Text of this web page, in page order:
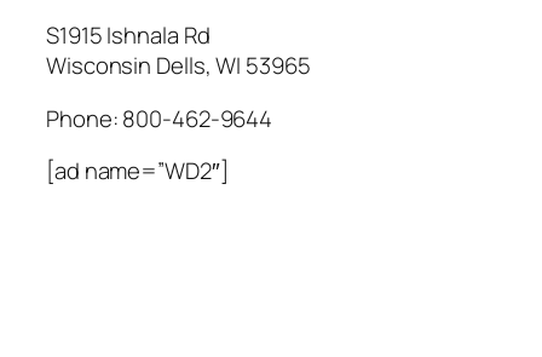
S1915 Ishnala Rd
Wisconsin Dells,WI 53965
Phone:800-462-9644
[ad name=”WD2″]